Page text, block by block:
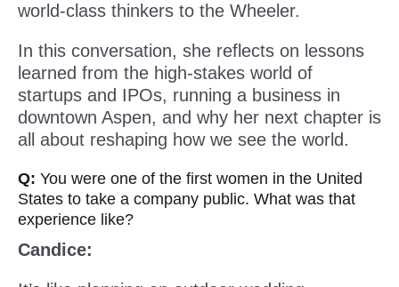
world-class thinkers to the Wheeler.
In this conversation, she reflects on lessons
learned from the high-stakes world of
startups and IPOs, running a business in
downtown Aspen, and why her next chapter is
all about reshaping how we see the world.
Q: You were one of the first women in the United
States to take a company public. What was that
experience like?
Candice: